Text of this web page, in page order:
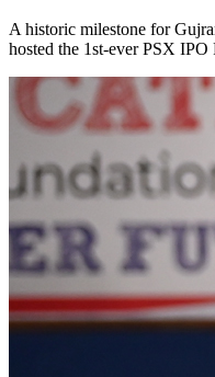
A historic milestone for
hosted the 1st-ever PSX IPO